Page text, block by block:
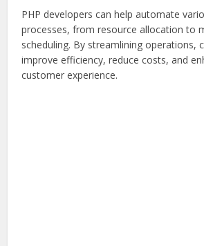
PHP developers can help automate
processes, from resource allocation to
scheduling. By streamlining operations,
improve efficiency, reduce costs, and
customer experience.